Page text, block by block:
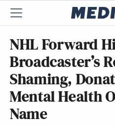
NHL Forward
Broadcaster’s
Shaming,
Mental Health
Name